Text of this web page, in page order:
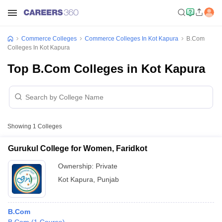
Commerce Colleges Commerce Colleges In Kot Kapura
B.Com
Colleges In Kot Kapura
Top B.Com Colleges in Kot Kapura
Showing 1 Colleges
Gurukul College for Women, Faridkot
Ownership: Private
Kot Kapura
Punjab
B.Com